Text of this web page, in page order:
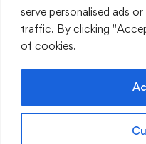
serve personalised ads
traffic. By clicking
of cookies.
Dashboard
Receive weekly newsletter
popular books and much